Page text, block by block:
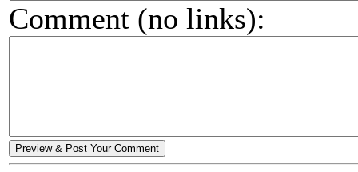
Comment (no links):
Preview & Post Your Comment